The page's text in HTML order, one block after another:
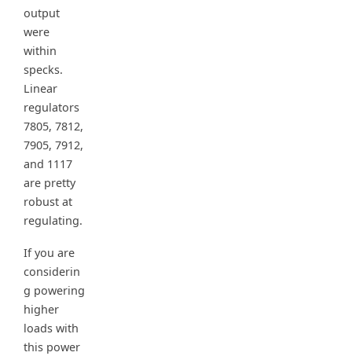
output
were
within
specks.
Linear
regulators
7805, 7812,
7905, 7912,
and 1117
are pretty
robust at
regulating.
If you are
considerin
g powering
higher
loads with
this power